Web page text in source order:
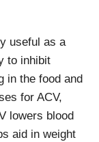
useful as a
to inhibit
the food and
for ACV,
lowers blood
aid in weight